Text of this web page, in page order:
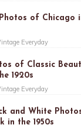
of Chicago
Everyday
of Classic
1920s
Everyday
and White
in the 1950s